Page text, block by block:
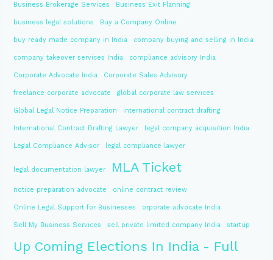
Business Brokerage Services Business Exit Planning
business legal solutions Buy a Company Online
buy ready made company in India company buying and selling in India
company takeover services India compliance advisory India
Corporate Advocate India Corporate Sales Advisory
freelance corporate advocate global corporate law services
Global Legal Notice Preparation international contract drafting
International Contract Drafting Lawyer legal company acquisition India
Legal Compliance Advisor legal compliance lawyer
legal documentation lawyer MLA Ticket
notice preparation advocate online contract review
Online Legal Support for Businesses orporate advocate India
Sell My Business Services sell private limited company India startup
Up Coming Elections In India - Full